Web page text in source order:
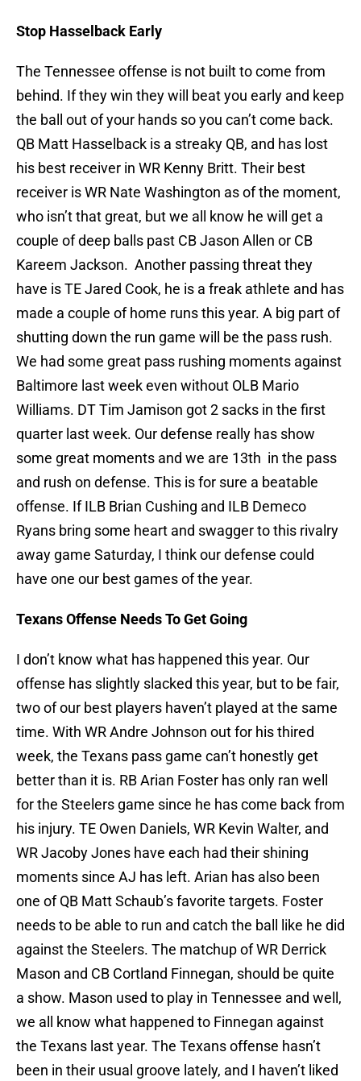
Stop Hasselback Early
The Tennessee offense is not built to come from
behind. If they win they will beat you early and keep
the ball out of your hands so you can’t come back.
QB Matt Hasselback is a streaky QB, and has lost
his best receiver in WR Kenny Britt. Their best
receiver is WR Nate Washington as of the moment,
who isn’t that great, but we all know he will get a
couple of deep balls past CB Jason Allen or CB
Kareem Jackson. Another passing threat they
have is TE Jared Cook, he is a freak athlete and has
made a couple of home runs this year. A big part of
shutting down the run game will be the pass rush.
We had some great pass rushing moments against
Baltimore last week even without OLB Mario
Williams. DT Tim Jamison got 2 sacks in the first
quarter last week. Our defense really has show
some great moments and we are 13th in the pass
and rush on defense. This is for sure a beatable
offense. If ILB Brian Cushing and ILB Demeco
Ryans bring some heart and swagger to this rivalry
away game Saturday, I think our defense could
have one our best games of the year.
Texans Offense Needs To Get Going
I don’t know what has happened this year. Our
offense has slightly slacked this year, but to be fair,
two of our best players haven’t played at the same
time. With WR Andre Johnson out for his thired
week, the Texans pass game can’t honestly get
better than it is. RB Arian Foster has only ran well
for the Steelers game since he has come back from
his injury. TE Owen Daniels, WR Kevin Walter, and
WR Jacoby Jones have each had their shining
moments since AJ has left. Arian has also been
one of QB Matt Schaub’s favorite targets. Foster
needs to be able to run and catch the ball like he did
against the Steelers. The matchup of WR Derrick
Mason and CB Cortland Finnegan, should be quite
a show. Mason used to play in Tennessee and well,
we all know what happened to Finnegan against
the Texans last year. The Texans offense hasn’t
been in their usual groove lately, and I haven’t liked